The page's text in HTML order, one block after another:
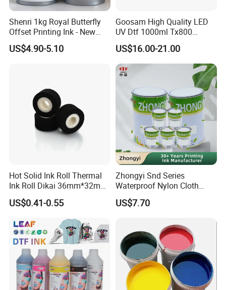
Shenri 1kg Royal Butterfly
Offset Printing Ink - New
Condition
US$4.90-5.10
Goosam High Quality LED
UV Dtf 1000ml Tx800
XP600 I3200 I1600 4720 UV
Dtf Ink for Epson Dtf Printer
UV Ink
US$16.00-21.00
Hot Solid Ink Roll Thermal
Ink Roll Dikai 36mm*32mm
Thermal Transfer Ribbon
Hot Solid Ink Rolls
US$0.41-0.55
Zhongyi Snd Series
Waterproof Nylon Cloth
Screen Printing Ink, Solvent
Based Printing Ink for
Umbrellas, Waterproof
Clothing
US$7.70